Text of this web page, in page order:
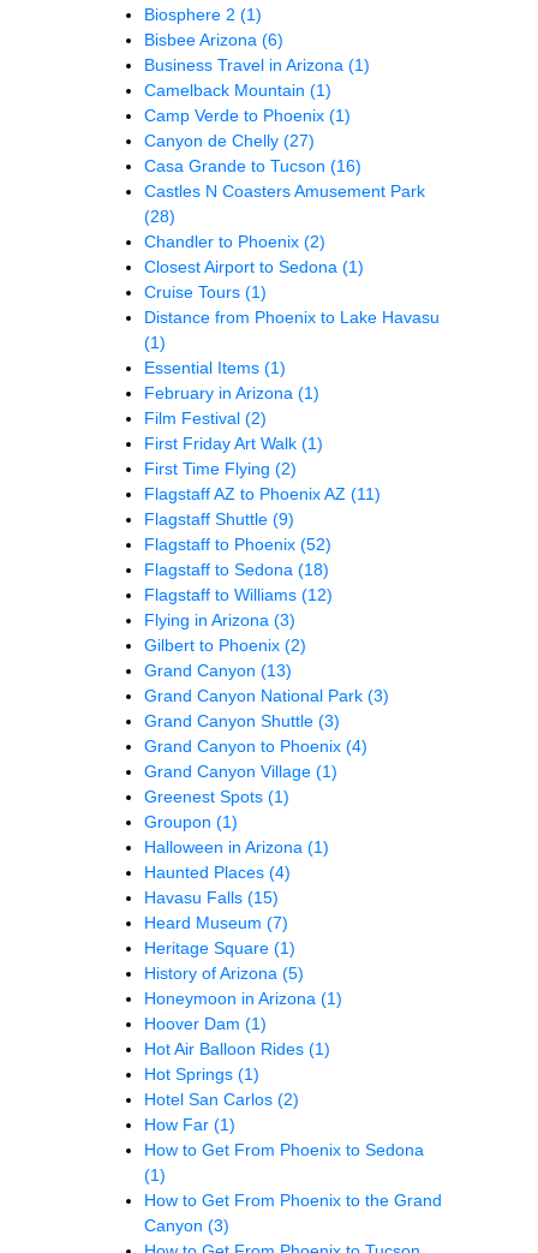
Biosphere 2 (1)
Bisbee Arizona (6)
Business Travel in Arizona (1)
Camelback Mountain (1)
Camp Verde to Phoenix (1)
Canyon de Chelly (27)
Casa Grande to Tucson (16)
Castles N Coasters Amusement Park
(28)
Chandler to Phoenix (2)
Closest Airport to Sedona (1)
Cruise Tours (1)
Distance from Phoenix to Lake Havasu
(1)
Essential Items (1)
February in Arizona (1)
Film Festival (2)
First Friday Art Walk (1)
First Time Flying (2)
Flagstaff AZ to Phoenix AZ (11)
Flagstaff Shuttle (9)
Flagstaff to Phoenix (52)
Flagstaff to Sedona (18)
Flagstaff to Williams (12)
Flying in Arizona (3)
Gilbert to Phoenix (2)
Grand Canyon (13)
Grand Canyon National Park (3)
Grand Canyon Shuttle (3)
Grand Canyon to Phoenix (4)
Grand Canyon Village (1)
Greenest Spots (1)
Groupon (1)
Halloween in Arizona (1)
Haunted Places (4)
Havasu Falls (15)
Heard Museum (7)
Heritage Square (1)
History of Arizona (5)
Honeymoon in Arizona (1)
Hoover Dam (1)
Hot Air Balloon Rides (1)
Hot Springs (1)
Hotel San Carlos (2)
How Far (1)
How to Get From Phoenix to Sedona
(1)
How to Get From Phoenix to the Grand
Canyon (3)